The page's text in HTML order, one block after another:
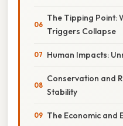
The Tipping Point:
Triggers Collapse
Human Impacts:
Conservation and
Stability
The Economic and